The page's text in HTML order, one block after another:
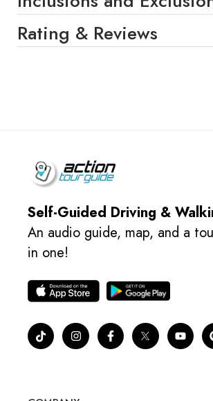
Rating & Reviews
Self-Guided Driving &
An audio guide, map, and a
in one!